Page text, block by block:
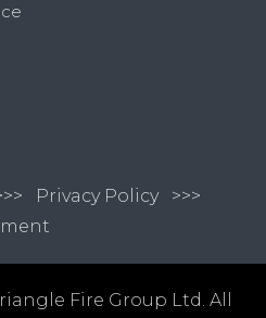
Privacy Policy >>>
Fire Group Ltd. All